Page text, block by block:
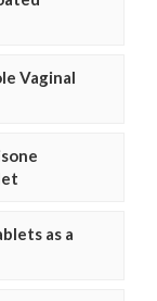
Vaginal
as a